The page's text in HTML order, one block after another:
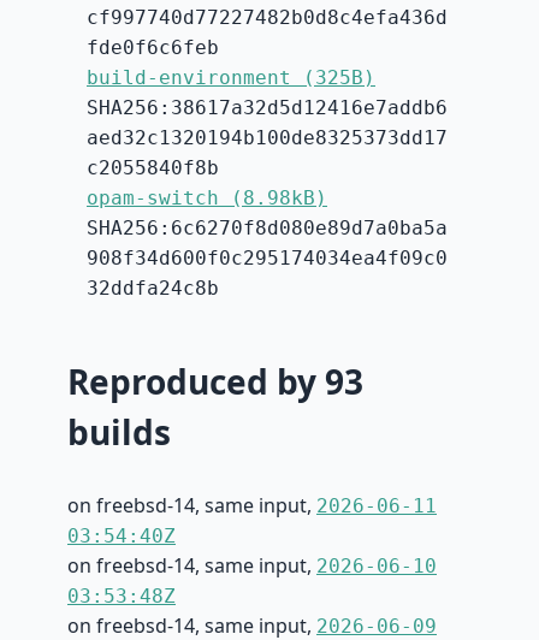
cf997740d77227482b0d8c4efa436d
fde0f6c6feb
build-environment (325B)
SHA256:38617a32d5d12416e7addb6
aed32c1320194b100de8325373dd17
c2055840f8b
opam-switch (8.98kB)
SHA256:6c6270f8d080e89d7a0ba5a
908f34d600f0c295174034ea4f09c0
32ddfa24c8b
Reproduced by 93
builds
on freebsd-14, same input, 2026-06-11
03:54:40Z
on freebsd-14, same input, 2026-06-10
03:53:48Z
on freebsd-14, same input, 2026-06-09